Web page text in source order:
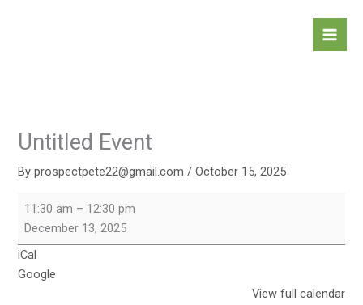
Untitled Event
Byprospectpete22@gmail.com/October 15, 2025
11:30 am – 12:30 pm
December 13, 2025
iCal
Google
View full calendar